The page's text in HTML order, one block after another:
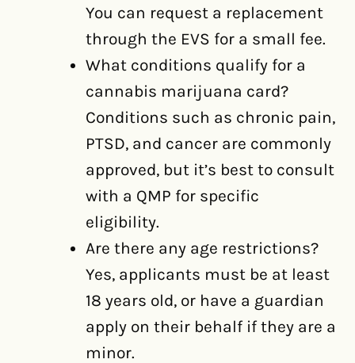
You can request a replacement
through the EVS for a small fee.
What conditions qualify for a
cannabis marijuana card?
Conditions such as chronic pain,
PTSD, and cancer are commonly
approved, but it’s best to consult
with a QMP for specific
eligibility.
Are there any age restrictions?
Yes, applicants must be at least
18 years old, or have a guardian
apply on their behalf if they are a
minor.